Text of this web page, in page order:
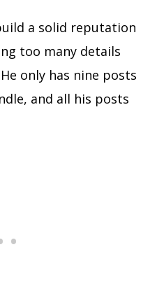
a solid reputation
too many details
only has nine posts
and all his posts